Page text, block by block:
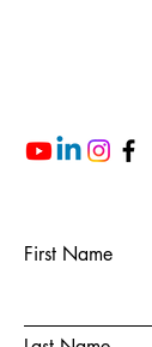
First Name